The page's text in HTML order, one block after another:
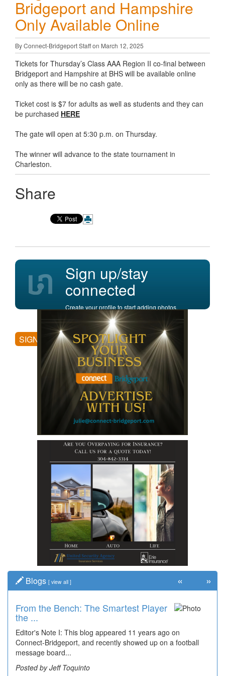
Bridgeport and Hampshire
Only Available Online
By Connect-Bridgeport Staff on March 12, 2025
Tickets for Thursday’s Class AAA Region II co-final between
Bridgeport and Hampshire at BHS will be available online
only as there will be no cash gate.
Ticket cost is $7 for adults as well as students and they can
be purchased HERE
The gate will open at 5:30 p.m. on Thursday.
The winner will advance to the state tournament in
Charleston.
Share
Sign up/stay
connected
Create your profile to start adding photos,
posting comments, and more.
SIGN UP
Blogs [ view all ]
From the Bench: The Smartest Player
the ...
Editor's Note I: This blog appeared 11 years ago on
Connect-Bridgeport, and recently showed up on a football
message board...
Posted by Jeff Toquinto
« »